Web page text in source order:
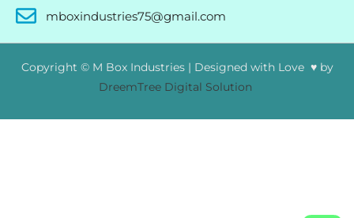
mboxindustries75@gmail.com
Copyright © M Box Industries | Designed with Love ♥ by
DreemTree Digital Solution